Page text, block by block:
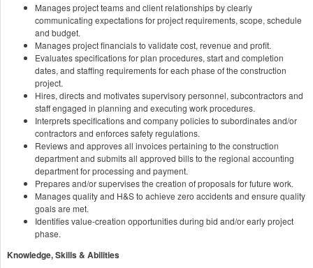
Manages project teams and client relationships by clearly
communicating expectations for project requirements, scope, schedule
and budget.
Manages project financials to validate cost, revenue and profit.
Evaluates specifications for plan procedures, start and completion
dates, and staffing requirements for each phase of the construction
project.
Hires, directs and motivates supervisory personnel, subcontractors and
staff engaged in planning and executing work procedures.
Interprets specifications and company policies to subordinates and/or
contractors and enforces safety regulations.
Reviews and approves all invoices pertaining to the construction
department and submits all approved bills to the regional accounting
department for processing and payment.
Prepares and/or supervises the creation of proposals for future work.
Manages quality and H&S to achieve zero accidents and ensure quality
goals are met.
Identifies value-creation opportunities during bid and/or early project
phase.
Knowledge, Skills & Abilities